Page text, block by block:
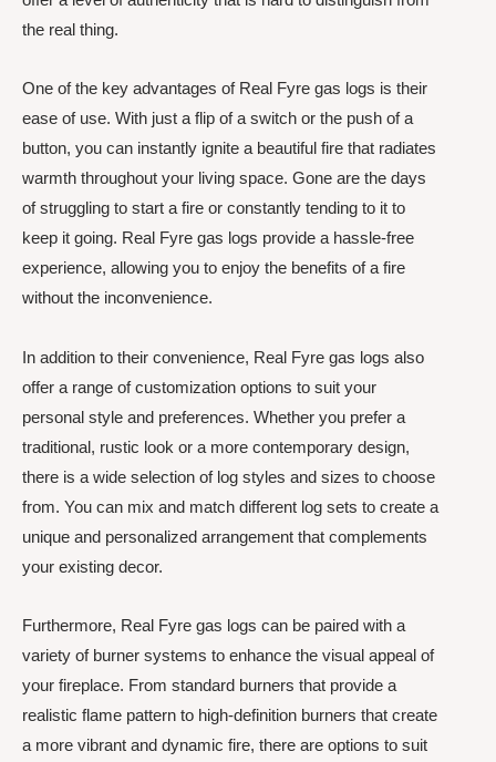
the real thing.
One of the key advantages of Real Fyre gas logs is their
ease of use. With just a flip of a switch or the push of a
button, you can instantly ignite a beautiful fire that radiates
warmth throughout your living space. Gone are the days
of struggling to start a fire or constantly tending to it to
keep it going. Real Fyre gas logs provide a hassle-free
experience, allowing you to enjoy the benefits of a fire
without the inconvenience.
In addition to their convenience, Real Fyre gas logs also
offer a range of customization options to suit your
personal style and preferences. Whether you prefer a
traditional, rustic look or a more contemporary design,
there is a wide selection of log styles and sizes to choose
from. You can mix and match different log sets to create a
unique and personalized arrangement that complements
your existing decor.
Furthermore, Real Fyre gas logs can be paired with a
variety of burner systems to enhance the visual appeal of
your fireplace. From standard burners that provide a
realistic flame pattern to high-definition burners that create
a more vibrant and dynamic fire, there are options to suit